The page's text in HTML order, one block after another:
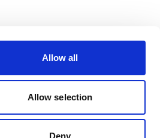
Allow all
Allow selection
Deny